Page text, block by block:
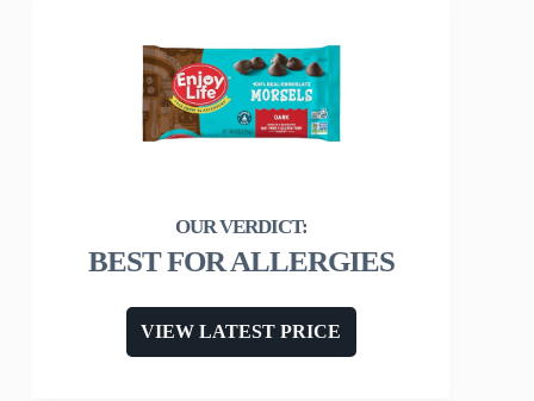
BEST FOR ALLERGIES
VIEW LATEST PRICE